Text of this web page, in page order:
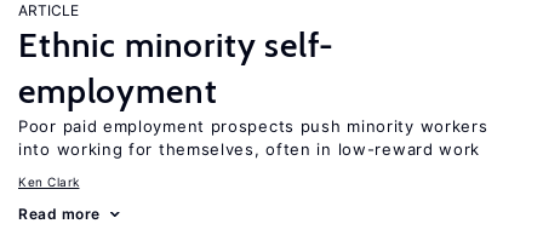
ARTICLE
Ethnic minority self-
employment
Poor paid employment prospects push minority workers
into working for themselves, often in low-reward work
Ken Clark
Read more